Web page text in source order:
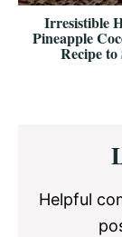
Irresistible
Pineapple
Recipe to
Helpful